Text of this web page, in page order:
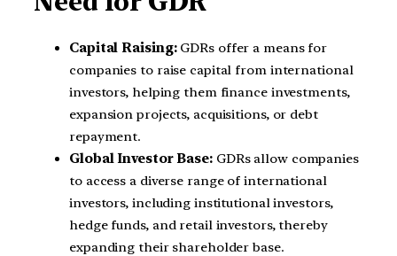
Capital Raising:GDRs offer a means for
companies to raise capital from international
investors, helping them finance investments,
expansion projects, acquisitions, or debt
repayment.
Global Investor Base:GDRs allow companies
to access a diverse range of international
investors, including institutional investors,
hedge funds, and retail investors, thereby
expanding their shareholder base.